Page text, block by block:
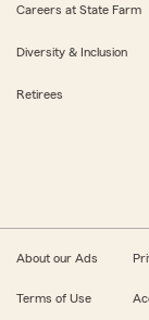
Careers at State Farm
Diversity & Inclusion
Retirees
About our Ads
Terms of Use